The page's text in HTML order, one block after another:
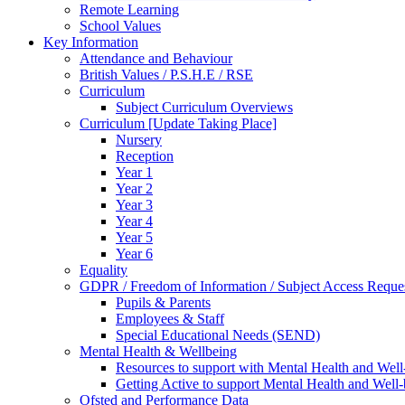
Remote Learning
School Values
Key Information
Attendance and Behaviour
British Values / P.S.H.E / RSE
Curriculum
Subject Curriculum Overviews
Curriculum [Update Taking Place]
Nursery
Reception
Year 1
Year 2
Year 3
Year 4
Year 5
Year 6
Equality
GDPR / Freedom of Information / Subject Access
Pupils & Parents
Employees & Staff
Special Educational Needs (SEND)
Mental Health & Wellbeing
Resources to support with Mental Health and
Getting Active to support Mental Health and
Ofsted and Performance Data